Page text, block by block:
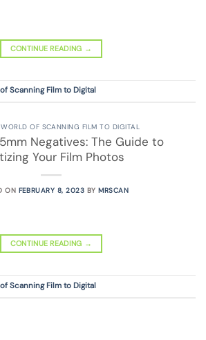
CONTINUE READING →
Scanning Film to Digital
OF SCANNING FILM TO DIGITAL
Negatives: The Guide to
Your Film Photos
ON FEBRUARY 8, 2023 BYMRSCAN
CONTINUE READING →
Scanning Film to Digital